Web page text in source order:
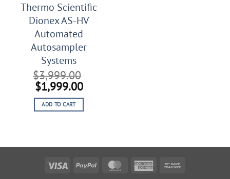
Thermo Scientific
Dionex AS-HV
Automated
Autosampler
Systems
$3,999.00
Original
price
was:
$1,999.00Current
price
is:
ADD TO CART
Visa PayPal MasterCard American